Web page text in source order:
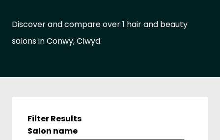
Discover and compare over 1 hair and beauty
salons in Conwy, Clwyd.
Filter Results
Salon name